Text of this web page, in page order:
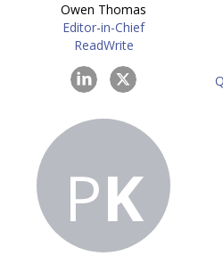
Owen Thomas
Editor-in-Chief
ReadWrite
PK